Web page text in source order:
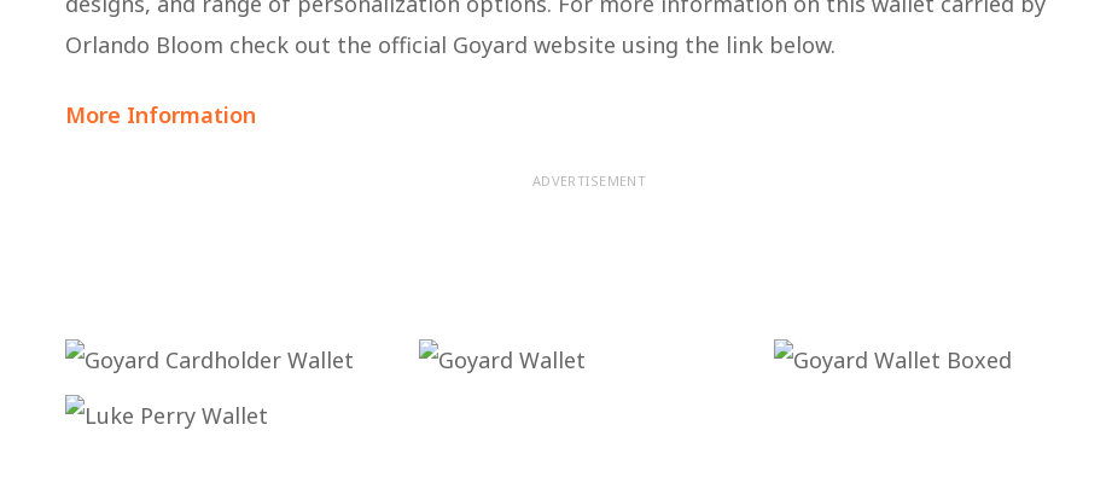
Orlando Bloom check out the official Goyard website using the link below.
More Information
ADVERTISEMENT